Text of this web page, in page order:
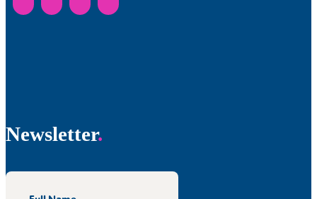
Newsletter